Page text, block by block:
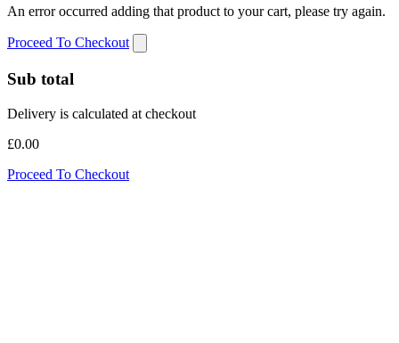
An error occurred adding that product to your cart, please try again.
Proceed To Checkout
Sub total
Delivery is calculated at checkout
£0.00
Proceed To Checkout